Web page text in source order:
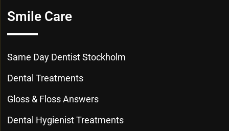
Smile Care
Same Day Dentist Stockholm
Dental Treatments
Gloss & Floss Answers
Dental Hygienist Treatments